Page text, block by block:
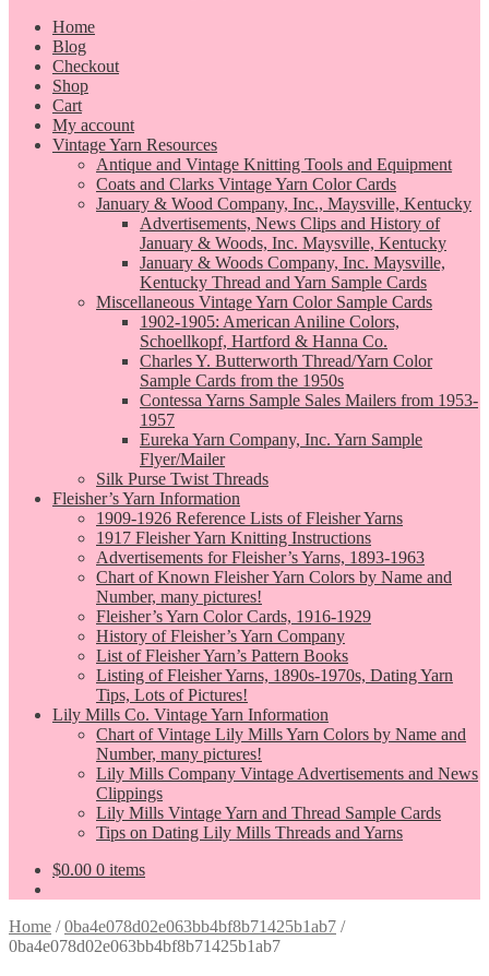
Home
Blog
Checkout
Shop
Cart
My account
Vintage Yarn Resources
Antique and Vintage Knitting Tools and Equipment
Coats and Clarks Vintage Yarn Color Cards
January & Wood Company, Inc., Maysville, Kentucky
Advertisements, News Clips and History of
January & Woods, Inc. Maysville, Kentucky
January & Woods Company, Inc. Maysville,
Kentucky Thread and Yarn Sample Cards
Miscellaneous Vintage Yarn Color Sample Cards
1902-1905: American Aniline Colors,
Schoellkopf, Hartford & Hanna Co.
Charles Y. Butterworth Thread/Yarn Color
Sample Cards from the 1950s
Contessa Yarns Sample Sales Mailers from 1953-
1957
Eureka Yarn Company, Inc. Yarn Sample
Flyer/Mailer
Silk Purse Twist Threads
Fleisher’s Yarn Information
1909-1926 Reference Lists of Fleisher Yarns
1917 Fleisher Yarn Knitting Instructions
Advertisements for Fleisher’s Yarns, 1893-1963
Chart of Known Fleisher Yarn Colors by Name and
Number, many pictures!
Fleisher’s Yarn Color Cards, 1916-1929
History of Fleisher’s Yarn Company
List of Fleisher Yarn’s Pattern Books
Listing of Fleisher Yarns, 1890s-1970s, Dating Yarn
Tips, Lots of Pictures!
Lily Mills Co. Vintage Yarn Information
Chart of Vintage Lily Mills Yarn Colors by Name and
Number, many pictures!
Lily Mills Company Vintage Advertisements and News
Clippings
Lily Mills Vintage Yarn and Thread Sample Cards
Tips on Dating Lily Mills Threads and Yarns
$0.00 0 items
Home /0ba4e078d02e063bb4bf8b71425b1ab7 /
0ba4e078d02e063bb4bf8b71425b1ab7